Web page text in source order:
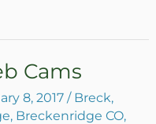
Cams
8, 2017 / Breck,
, Breckenridge CO,